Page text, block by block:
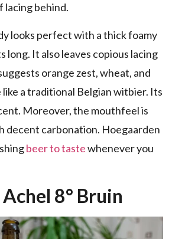
lacing behind.
looks perfect with a thick foamy
long. It also leaves copious lacing
orange zest, wheat, and
like a traditional Belgian witbier. Its
Moreover, the mouthfeel is
decent carbonation. Hoegaarden
beer to tastewhenever you
8° Bruin